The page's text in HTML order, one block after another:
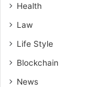
Health
Law
Life Style
Blockchain
News